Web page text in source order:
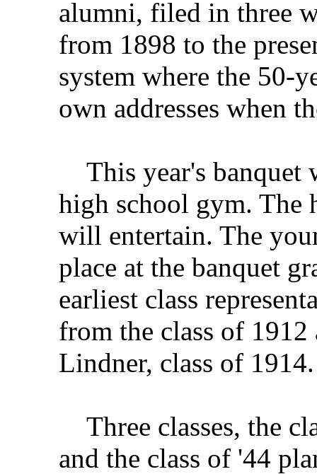
alumni, filed in three
from 1898 to the
system where the 50-
own addresses when
This year's banquet
high school gym. The
will entertain. The
place at the banquet
earliest class
from the class of
Lindner, class of 1914.
Three classes, the
and the class of '44